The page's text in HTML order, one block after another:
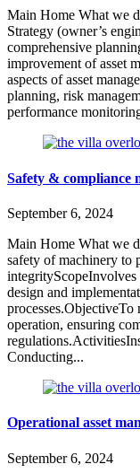
Main Home What we
Strategy (owner’s
comprehensive
improvement of asset
aspects of asset
planning, risk
performance
Safety & compliance
September 6, 2024
Main Home What we
safety of machinery to
integrityScopeInvolves
design and
operation, ensuring
Conducting...
Operational asset
September 6, 2024